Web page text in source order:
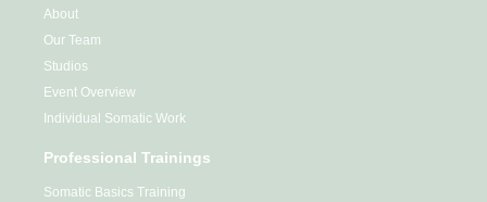
About
Our Team
Studios
Event Overview
Individual Somatic Work
Professional Trainings
Somatic Basics Training